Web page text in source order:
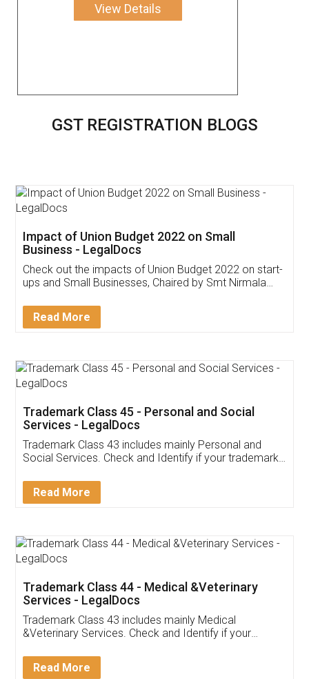
View Details
GST REGISTRATION BLOGS
Get Free Invoicing Software
Invoice ,GST ,Credit ,Inventory
Download Our Mobile
App available on:
Customer Testimonials
Akhil Chennupati